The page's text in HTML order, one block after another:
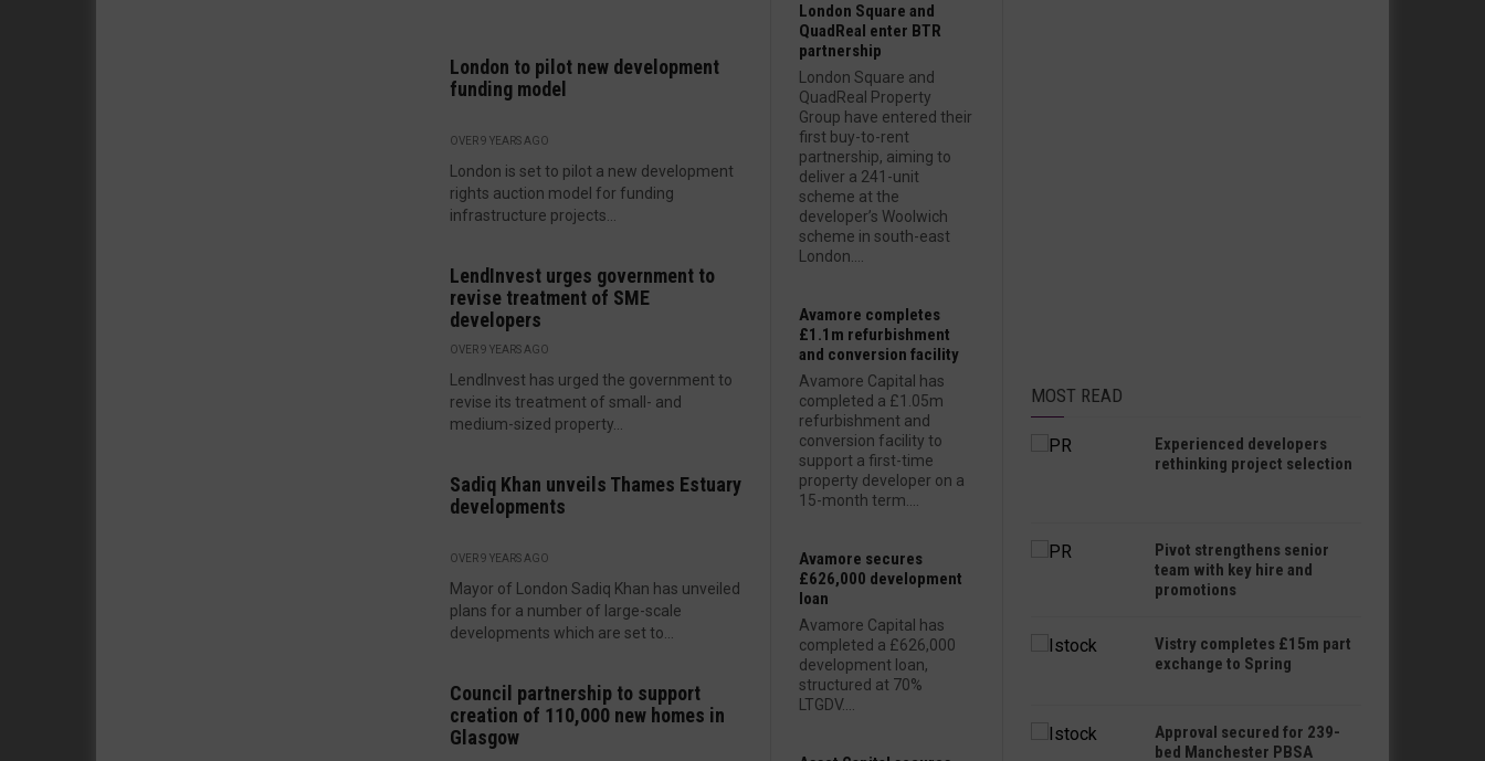
London to pilot new development
funding model
OVER 9 YEARS AGO
London is set to pilot a new development
rights auction model for funding
infrastructure projects...
LendInvest urges government to
revise treatment of SME
developers
OVER 9 YEARS AGO
LendInvest has urged the government to
revise its treatment of small- and
medium-sized property...
Sadiq Khan unveils Thames Estuary
developments
OVER 9 YEARS AGO
Mayor of London Sadiq Khan has unveiled
plans for a number of large-scale
developments which are set to...
Council partnership to support
creation of 110,000 new homes in
Glasgow
London Square and
QuadReal enter BTR
partnership
London Square and
QuadReal Property
Group have entered their
first buy-to-rent
partnership, aiming to
deliver a 241-unit
scheme at the
developer’s Woolwich
scheme in south-east
London....
Avamore completes
£1.1m refurbishment
and conversion facility
Avamore Capital has
completed a £1.05m
refurbishment and
conversion facility to
support a first-time
property developer on a
15-month term....
Avamore secures
£626,000 development
loan
Avamore Capital has
completed a £626,000
development loan,
structured at 70%
LTGDV....
MOST READ
Experienced developers
rethinking project selection
Pivot strengthens senior
team with key hire and
promotions
Vistry completes £15m part
exchange to Spring
Approval secured for 239-
bed Manchester PBSA